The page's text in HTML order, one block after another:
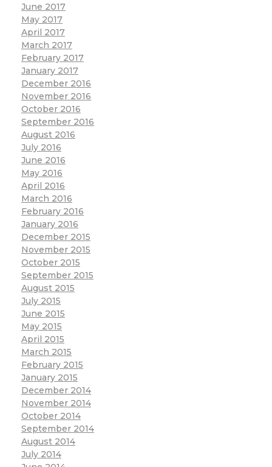
June 2017
May 2017
April 2017
March 2017
February 2017
January 2017
December 2016
November 2016
October 2016
September 2016
August 2016
July 2016
June 2016
May 2016
April 2016
March 2016
February 2016
January 2016
December 2015
November 2015
October 2015
September 2015
August 2015
July 2015
June 2015
May 2015
April 2015
March 2015
February 2015
January 2015
December 2014
November 2014
October 2014
September 2014
August 2014
July 2014